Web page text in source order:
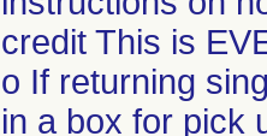
credit This is
o If returning
in a box for pick